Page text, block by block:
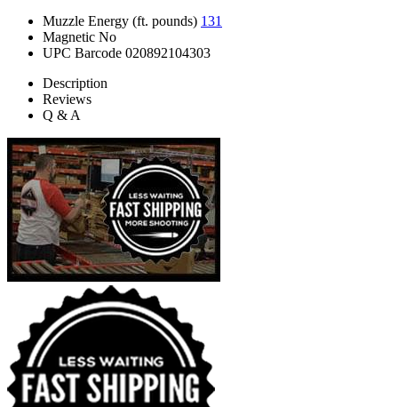
Muzzle Energy (ft. pounds) 131
Magnetic No
UPC Barcode 020892104303
Description
Reviews
Q & A